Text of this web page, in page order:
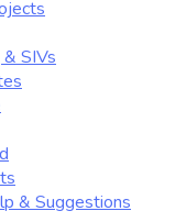
& SIVs
& Suggestions